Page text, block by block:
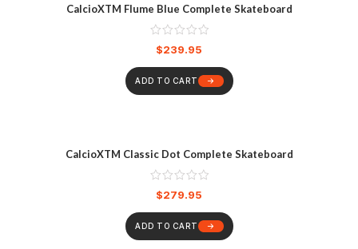
CalcioXTM Flume Blue Complete Skateboard
$239.95
ADD TO CART
CalcioXTM Classic Dot Complete Skateboard
$279.95
ADD TO CART